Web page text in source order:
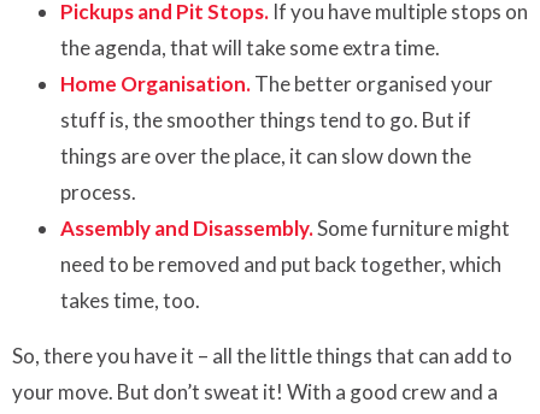
Pickups and Pit Stops. If you have multiple stops on
the agenda, that will take some extra time.
Home Organisation.The better organised your
stuff is, the smoother things tend to go. But if
things are over the place, it can slow down the
process.
Assembly and Disassembly.Some furniture might
need to be removed and put back together, which
takes time, too.
So, there you have it – all the little things that can add to
your move. But don’t sweat it! With a good crew and a